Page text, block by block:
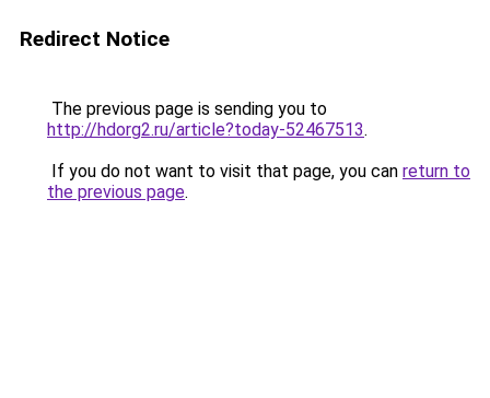
Redirect Notice
The previous page is sending you to
http://hdorg2.ru/article?today-52467513.
If you do not want to visit that page, you can return to
the previous page.